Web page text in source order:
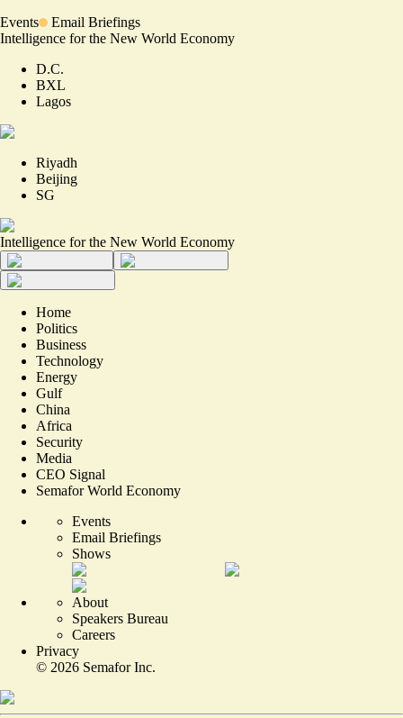
Events
Email Briefings
Intelligence for the New World Economy
D.C.
BXL
Lagos
Riyadh
Beijing
SG
Intelligence for the New World Economy
Home
Politics
Business
Technology
Energy
Gulf
China
Africa
Security
Media
CEO Signal
Semafor World Economy
Events
Email Briefings
Shows
About
Speakers Bureau
Careers
Privacy
© 2026 Semafor Inc.